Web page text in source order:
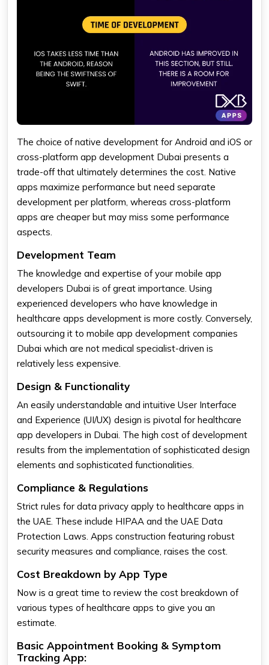
The choice of native development for Android and iOS or
cross-platform app development Dubai presents a
trade-off that ultimately determines the cost. Native
apps maximize performance but need separate
development per platform, whereas cross-platform
apps are cheaper but may miss some performance
aspects.
Development Team
The knowledge and expertise of your mobile app
developers Dubai is of great importance. Using
experienced developers who have knowledge in
healthcare apps development is more costly. Conversely,
outsourcing it to mobile app development companies
Dubai which are not medical specialist-driven is
relatively less expensive.
Design & Functionality
An easily understandable and intuitive User Interface
and Experience (UI/UX) design is pivotal for healthcare
app developers in Dubai. The high cost of development
results from the implementation of sophisticated design
elements and sophisticated functionalities.
Compliance & Regulations
Strict rules for data privacy apply to healthcare apps in
the UAE. These include HIPAA and the UAE Data
Protection Laws. Apps construction featuring robust
security measures and compliance, raises the cost.
Cost Breakdown by App Type
Now is a great time to review the cost breakdown of
various types of healthcare apps to give you an
estimate.
Basic Appointment Booking & Symptom
Tracking App: